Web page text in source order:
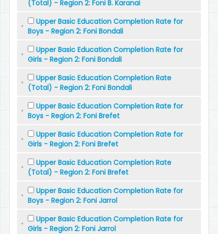
(Total) - Region 2: Foni B. Karanai
Upper Basic Education Completion Rate for
Boys - Region 2: Foni Bondali
Upper Basic Education Completion Rate for
Girls - Region 2: Foni Bondali
Upper Basic Education Completion Rate
(Total) - Region 2: Foni Bondali
Upper Basic Education Completion Rate for
Boys - Region 2: Foni Brefet
Upper Basic Education Completion Rate for
Girls - Region 2: Foni Brefet
Upper Basic Education Completion Rate
(Total) - Region 2: Foni Brefet
Upper Basic Education Completion Rate for
Boys - Region 2: Foni Jarrol
Upper Basic Education Completion Rate for
Girls - Region 2: Foni Jarrol